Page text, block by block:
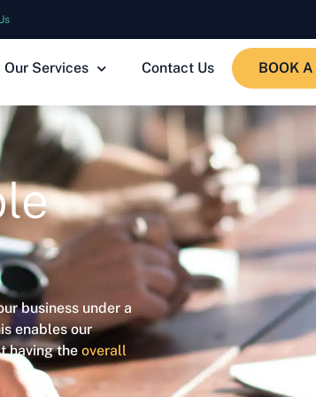
Our Services Contact Us BOOK
business under a
enables our
having the overall